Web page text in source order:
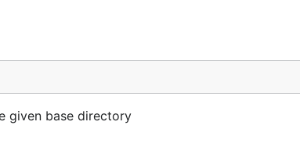
given base directory